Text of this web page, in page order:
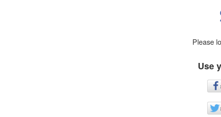
Please
Use